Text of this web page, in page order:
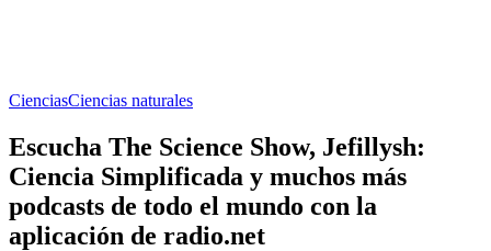
CienciasCiencias naturales
Escucha The Science Show, Jefillysh:
Ciencia Simplificada y muchos más
podcasts de todo el mundo con la
aplicación de radio.net